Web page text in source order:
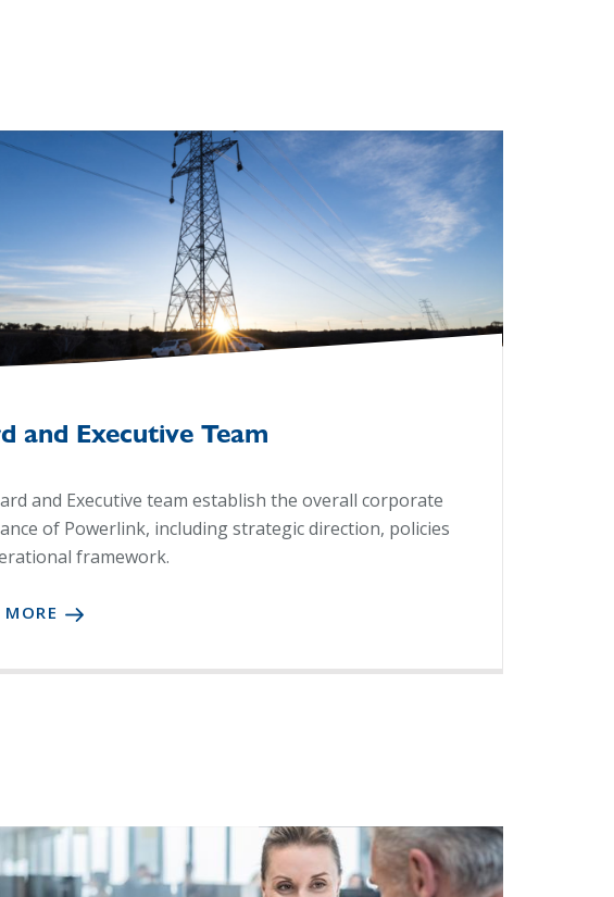
and Executive Team
and Executive team establish the overall corporate
of Powerlink, including strategic direction, policies
framework.